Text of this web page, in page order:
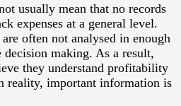
usually mean that no records
expenses at a general level.
often not analysed in enough
making. As a result,
they understand profitability
reality, important information is